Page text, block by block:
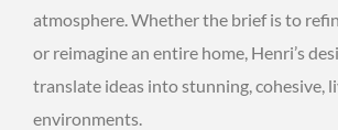
atmosphere. Whether the brief is to
or reimagine an entire home, Henri’s
translate ideas into stunning, cohesive,
environments.